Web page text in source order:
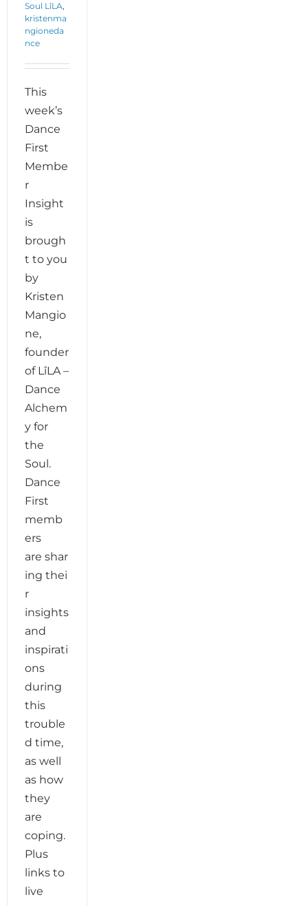
Soul LîLA,
kristenma
ngioneda
nce
This
week’s
Dance
First
Membe
r
Insight
is
brough
t to you
by
Kristen
Mangio
ne,
founder
of LîLA –
Dance
Alchem
y for
the
Soul.
Dance
First
memb
ers
are shar
ing thei
r
insights
and
inspirati
ons
during
this
trouble
d time,
as well
as how
they
are
coping.
Plus
links to
live